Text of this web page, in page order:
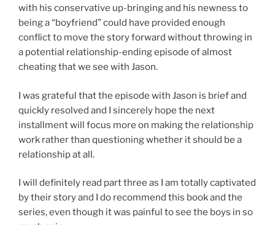
with his conservative up-bringing and his newness to
being a “boyfriend” could have provided enough
conflict to move the story forward without throwing in
a potential relationship-ending episode of almost
cheating that we see with Jason.
I was grateful that the episode with Jason is brief and
quickly resolved and I sincerely hope the next
installment will focus more on making the relationship
work rather than questioning whether it should be a
relationship at all.
I will definitely read part three as I am totally captivated
by their story and I do recommend this book and the
series, even though it was painful to see the boys in so